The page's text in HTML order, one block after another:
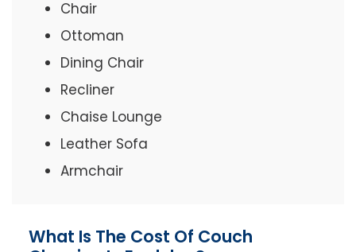
Chair
Ottoman
Dining Chair
Recliner
Chaise Lounge
Leather Sofa
Armchair
What Is The Cost Of Couch